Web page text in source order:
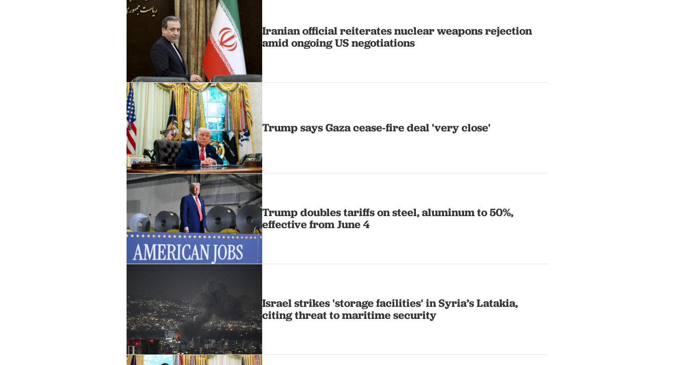
Iranian official reiterates nuclear weapons rejection
amid ongoing US negotiations
Trump says Gaza cease-fire deal 'very close'
Trump doubles tariffs on steel, aluminum to 50%,
effective from June 4
Israel strikes 'storage facilities' in Syria’s Latakia,
citing threat to maritime security